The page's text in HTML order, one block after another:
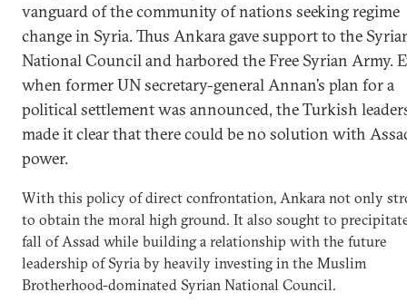
vanguard of the community of nations seeking regime
change in Syria. Thus Ankara gave support to the
National Council and harbored the Free Syrian Army.
when former UN secretary-general Annan’s plan for a
political settlement was announced, the Turkish
made it clear that there could be no solution with
power.
With this policy of direct confrontation, Ankara not only
to obtain the moral high ground. It also sought to
fall of Assad while building a relationship with the future
leadership of Syria by heavily investing in the Muslim
Brotherhood-dominated Syrian National Council.